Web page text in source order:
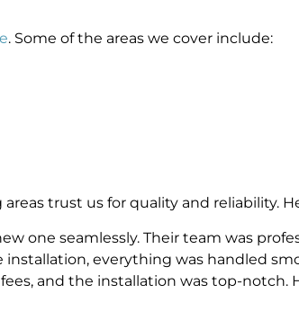
. Some of the areas we cover include:
trust us for quality and reliability.
one seamlessly. Their team was
installation, everything was handled
and the installation was top-notch.